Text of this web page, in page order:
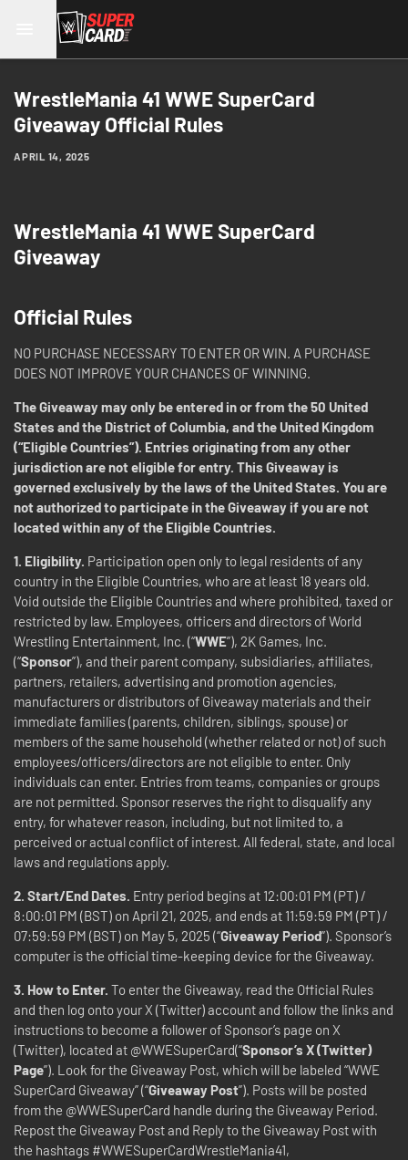
WrestleMania 41 WWE SuperCard
Giveaway Official Rules
APRIL 14, 2025
WrestleMania 41 WWE SuperCard
Giveaway
Official Rules
NO PURCHASE NECESSARY TO ENTER OR WIN. A PURCHASE
DOES NOT IMPROVE YOUR CHANCES OF WINNING.
The Giveaway may only be entered in or from the 50 United
States and the District of Columbia, and the United Kingdom
(“Eligible Countries”). Entries originating from any other
jurisdiction are not eligible for entry. This Giveaway is
governed exclusively by the laws of the United States. You are
not authorized to participate in the Giveaway if you are not
located within any of the Eligible Countries.
1. Eligibility. Participation open only to legal residents of any
country in the Eligible Countries, who are at least 18 years old.
Void outside the Eligible Countries and where prohibited, taxed or
restricted by law. Employees, officers and directors of World
Wrestling Entertainment, Inc. (“WWE”), 2K Games, Inc.
(“Sponsor”), and their parent company, subsidiaries, affiliates,
partners, retailers, advertising and promotion agencies,
manufacturers or distributors of Giveaway materials and their
immediate families (parents, children, siblings, spouse) or
members of the same household (whether related or not) of such
employees/officers/directors are not eligible to enter. Only
individuals can enter. Entries from teams, companies or groups
are not permitted. Sponsor reserves the right to disqualify any
entry, for whatever reason, including, but not limited to, a
perceived or actual conflict of interest. All federal, state, and local
laws and regulations apply.
2. Start/End Dates. Entry period begins at 12:00:01 PM (PT) /
8:00:01 PM (BST) on April 21, 2025, and ends at 11:59:59 PM (PT) /
07:59:59 PM (BST) on May 5, 2025 (“Giveaway Period”). Sponsor’s
computer is the official time-keeping device for the Giveaway.
3. How to Enter. To enter the Giveaway, read the Official Rules
and then log onto your X (Twitter) account and follow the links and
instructions to become a follower of Sponsor’s page on X
(Twitter), located at @WWESuperCard(“Sponsor’s X (Twitter)
Page”). Look for the Giveaway Post, which will be labeled “WWE
SuperCard Giveaway” (“Giveaway Post”). Posts will be posted
from the @WWESuperCard handle during the Giveaway Period.
Repost the Giveaway Post and Reply to the Giveaway Post with
the hashtags #WWESuperCardWrestleMania41,